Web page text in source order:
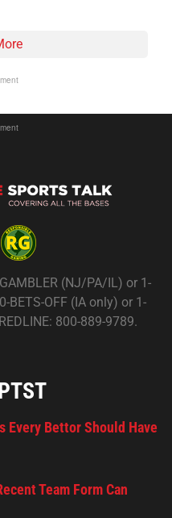
(NJ/PA/IL) or 1-
BETS-OFF (IA only) or 1-
800-889-9789.
Every Bettor Should Have
Team Form Can